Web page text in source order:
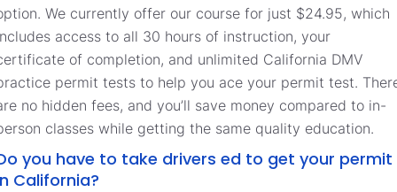
We currently offer our course for just $24.95, which
access to all 30 hours of instruction, your
of completion, and unlimited California DMV
permit tests to help you ace your permit test.
no hidden fees, and you’ll save money compared to in-
classes while getting the same quality education.
you have to take drivers ed to get your permit
California?